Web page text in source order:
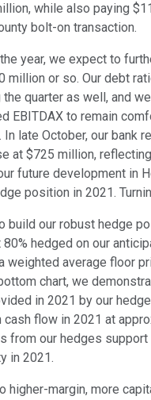
while also paying
bolt-on transaction.
year, we expect to
million or so. Our debt
quarter as well, and
EBITDAX to remain
late October, our bank
at $725 million,
future development in
position in 2021.
build our robust hedge
hedged on our
weighted average floor
chart, we
in 2021 by our
flow in 2021 at
from our hedges
in 2021.
higher-margin, more